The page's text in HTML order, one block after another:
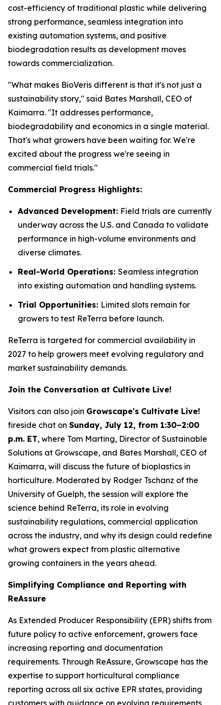
cost-efficiency of traditional plastic while delivering
strong performance, seamless integration into
existing automation systems, and positive
biodegradation results as development moves
towards commercialization.
"What makes BioVeris different is that it's not just a
sustainability story," said Bates Marshall, CEO of
Kaimarra. "It addresses performance,
biodegradability and economics in a single material.
That's what growers have been waiting for. We're
excited about the progress we're seeing in
commercial field trials."
Commercial Progress Highlights:
Advanced Development: Field trials are currently
underway across the U.S. and Canada to validate
performance in high-volume environments and
diverse climates.
Real-World Operations: Seamless integration
into existing automation and handling systems.
Trial Opportunities: Limited slots remain for
growers to test ReTerra before launch.
ReTerra is targeted for commercial availability in
2027 to help growers meet evolving regulatory and
market sustainability demands.
Join the Conversation at Cultivate Live!
Visitors can also join Growscape's Cultivate Live!
fireside chat on Sunday, July 12, from 1:30–2:00
p.m. ET, where Tom Marting, Director of Sustainable
Solutions at Growscape, and Bates Marshall, CEO of
Kaimarra, will discuss the future of bioplastics in
horticulture. Moderated by Rodger Tschanz of the
University of Guelph, the session will explore the
science behind ReTerra, its role in evolving
sustainability regulations, commercial application
across the industry, and why its design could redefine
what growers expect from plastic alternative
growing containers in the years ahead.
Simplifying Compliance and Reporting with
ReAssure
As Extended Producer Responsibility (EPR) shifts from
future policy to active enforcement, growers face
increasing reporting and documentation
requirements. Through ReAssure, Growscape has the
expertise to support horticultural compliance
reporting across all six active EPR states, providing
customers with guidance on evolving requirements